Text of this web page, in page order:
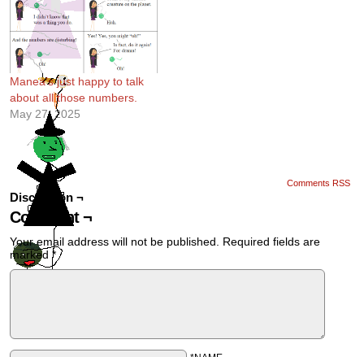
Manea’s just happy to talk
about all those numbers.
May 27, 2025
Comments RSS
Discussion ¬
Comment ¬
Your email address will not be published.
Required fields are
marked *